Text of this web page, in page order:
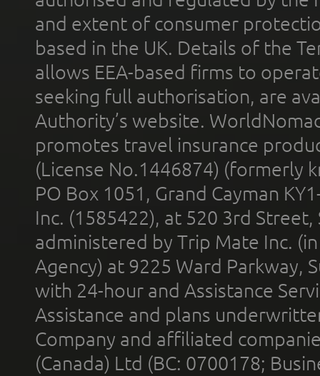
and extent of consumer
based in the UK. Details of the
allows EEA-based firms to
seeking full authorisation, are
Authority’s website.
promotes travel insurance
(License No.1446874) (formerly
PO Box 1051, Grand Cayman
Inc. (1585422), at 520 3rd
administered by Trip Mate Inc.
Agency) at 9225 Ward Parkway,
with 24-hour and Assistance
Assistance and plans
Company and affiliated
(Canada) Ltd (BC: 0700178;